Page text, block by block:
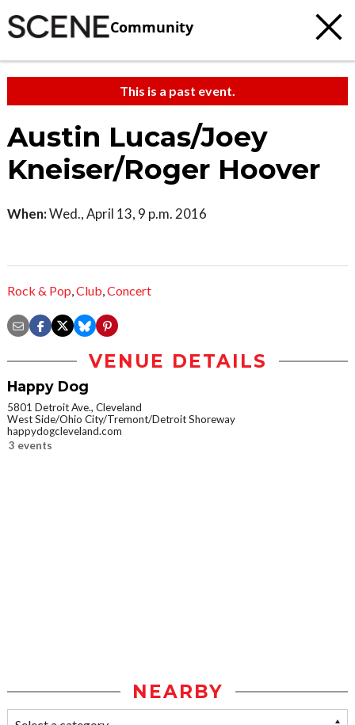
Community
This is a past event.
Austin Lucas/Joey
Kneiser/Roger Hoover
When:Wed., April 13, 9 p.m. 2016
Rock & Pop,Club,Concert
VENUE DETAILS
Happy Dog
5801 Detroit Ave., Cleveland
West Side/Ohio City/Tremont/Detroit Shoreway
happydogcleveland.com
3 events
NEARBY